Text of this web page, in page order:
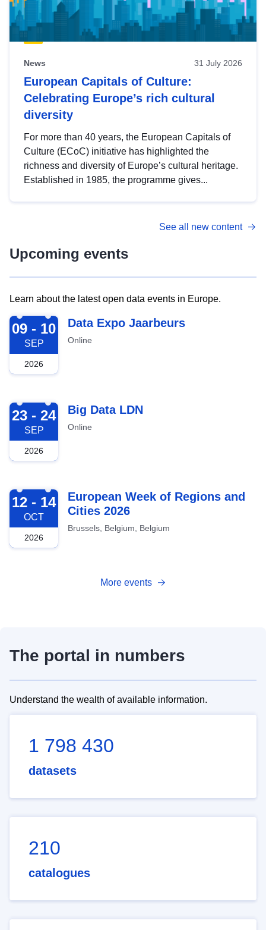
News 31 July 2026
European Capitals of Culture:
Celebrating Europe’s rich cultural
diversity
For more than 40 years, the European Capitals of
Culture (ECoC) initiative has highlighted the
richness and diversity of Europe’s cultural heritage.
Established in 1985, the programme gives...
See all new content
Upcoming events
Learn about the latest open data events in Europe.
2026-09-09
09 - 10
SEP
2026
Data Expo Jaarbeurs
Online
2026-09-23
23 - 24
SEP
2026
Big Data LDN
Online
2026-10-12
12 - 14
OCT
2026
European Week of Regions and
Cities 2026
Brussels, Belgium, Belgium
More events
The portal in numbers
Understand the wealth of available information.
1 798 430
datasets
210
catalogues